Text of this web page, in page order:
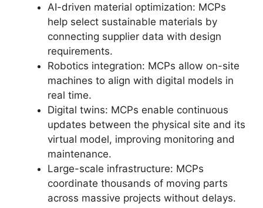
AI-driven material optimization: MCPs
help select sustainable materials by
connecting supplier data with design
requirements.
Robotics integration: MCPs allow on-site
machines to align with digital models in
real time.
Digital twins: MCPs enable continuous
updates between the physical site and its
virtual model, improving monitoring and
maintenance.
Large-scale infrastructure: MCPs
coordinate thousands of moving parts
across massive projects without delays.